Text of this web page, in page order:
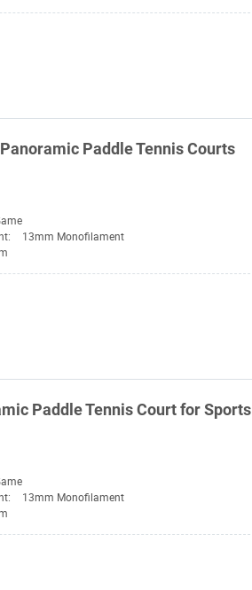
Paddle Tennis Courts
13mm Monofilament
Paddle Tennis Court for Sports
13mm Monofilament